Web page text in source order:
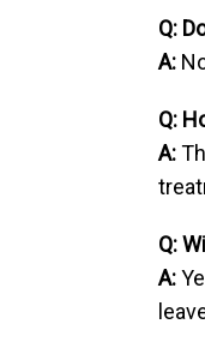
Q:
A:
Q:
A:
Q:
A: